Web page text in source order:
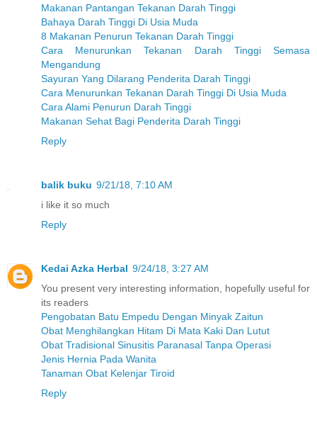
Makanan Pantangan Tekanan Darah Tinggi
Bahaya Darah Tinggi Di Usia Muda
8 Makanan Penurun Tekanan Darah Tinggi
Cara Menurunkan Tekanan Darah Tinggi Semasa
Mengandung
Sayuran Yang Dilarang Penderita Darah Tinggi
Cara Menurunkan Tekanan Darah Tinggi Di Usia Muda
Cara Alami Penurun Darah Tinggi
Makanan Sehat Bagi Penderita Darah Tinggi
Reply
balik buku 9/21/18, 7:10 AM
i like it so much
Reply
Kedai Azka Herbal 9/24/18, 3:27 AM
You present very interesting information, hopefully useful for
its readers
Pengobatan Batu Empedu Dengan Minyak Zaitun
Obat Menghilangkan Hitam Di Mata Kaki Dan Lutut
Obat Tradisional Sinusitis Paranasal Tanpa Operasi
Jenis Hernia Pada Wanita
Tanaman Obat Kelenjar Tiroid
Reply